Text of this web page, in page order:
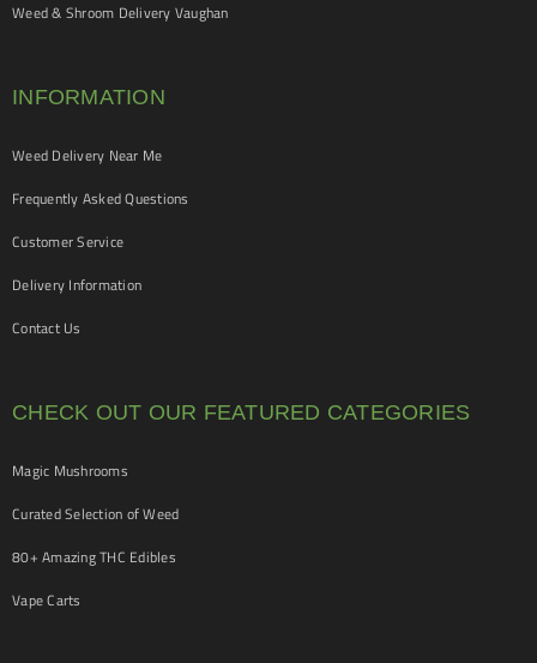
Weed & Shroom Delivery Vaughan
INFORMATION
Weed Delivery Near Me
Frequently Asked Questions
Customer Service
Delivery Information
Contact Us
CHECK OUT OUR FEATURED CATEGORIES
Magic Mushrooms
Curated Selection of Weed
80+ Amazing THC Edibles
Vape Carts